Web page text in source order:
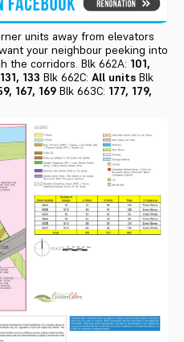
units away from elevators
your neighbour peeking into
the corridors. Blk 662A: 101,
133 Blk 662C: All units Blk
167, 169 Blk 663C: 177, 179,